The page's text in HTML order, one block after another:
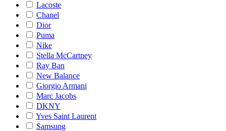
Lacoste
Chanel
Dior
Puma
Nike
Stella McCartney
Ray Ban
New Balance
Giorgio Armani
Marc Jacobs
DKNY
Yves Saint Laurent
Samsung